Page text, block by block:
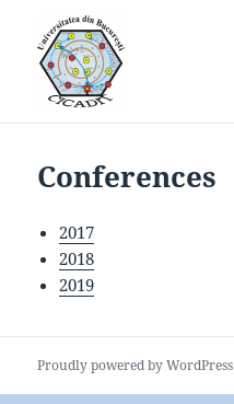
Conferences
2017
2018
2019
Proudly powered by WordPress